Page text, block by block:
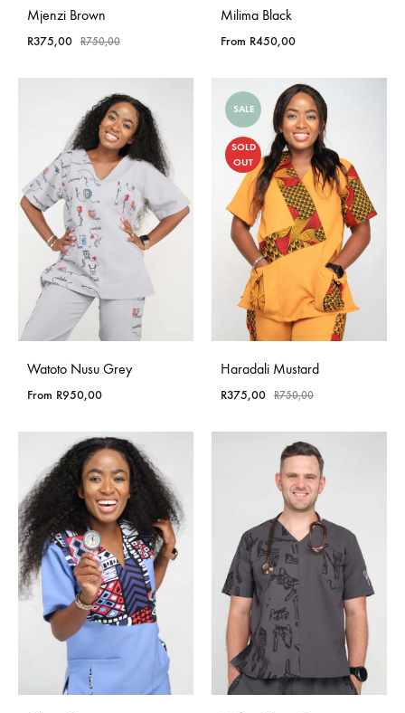
Mjenzi Brown
R375,00 R750,00
Milima Black
From R450,00
Watoto Nusu Grey
From R950,00
SALE
SOLD
OUT
Haradali Mustard
R375,00 R750,00